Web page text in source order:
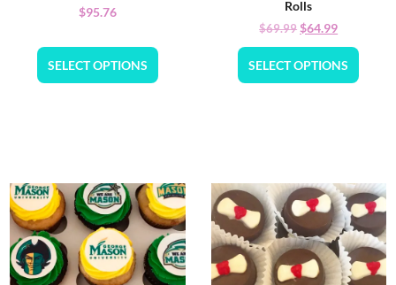
$95.76
SELECT OPTIONS
Rolls
$69.99$64.99
SELECT OPTIONS